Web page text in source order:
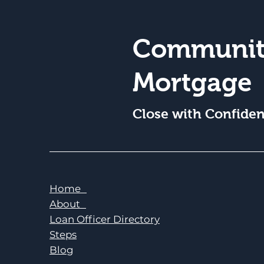
Mortgage
Close with
Home
About
Loan Officer Directory
Steps
Blog